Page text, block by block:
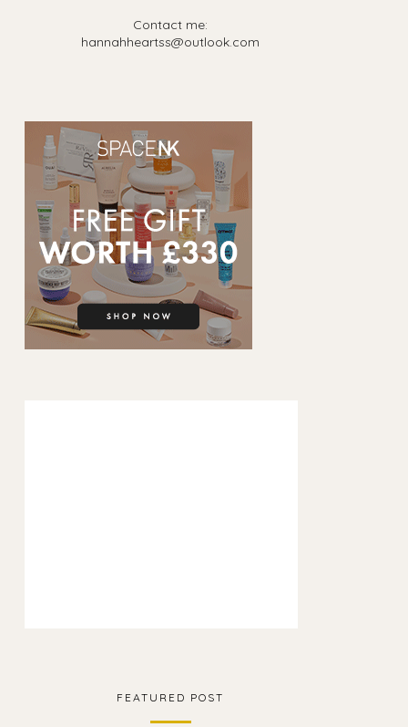
Contact me:
hannahheartss@outlook.com
FEATURED POST